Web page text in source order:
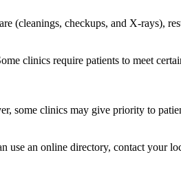
(cleanings, checkups, and X-rays),
clinics require patients to meet
some clinics may give priority to
an online directory, contact your